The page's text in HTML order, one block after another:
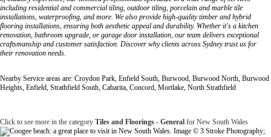
including residential and commercial tiling, outdoor tiling, porcelain and marble tile
installations, waterproofing, and more. We also provide high-quality timber and hybrid
flooring installations, ensuring both aesthetic appeal and durability. Whether it's a kitchen
renovation, bathroom upgrade, or garage door installation, our team delivers exceptional
craftsmanship and customer satisfaction. Discover why clients across Sydney trust us for
their renovation needs.
Nearby Service areas are: Croydon Park, Enfield South, Burwood, Burwood North, Burwood
Heights, Enfield, Strathfield South, Cabarita, Concord, Mortlake, North Strathfield
Click to see more in the category Tiles and Floorings - General for New South Wales